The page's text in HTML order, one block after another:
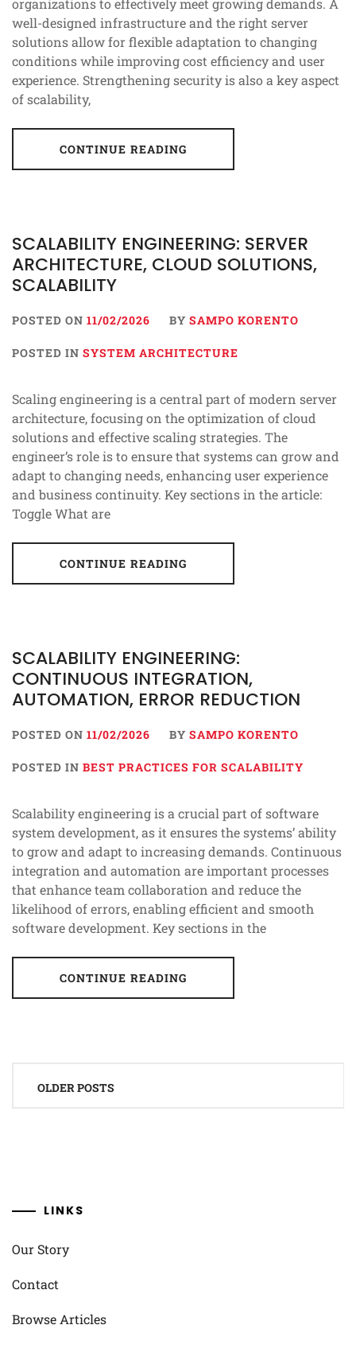
organizations to effectively meet growing demands. A
well-designed infrastructure and the right server
solutions allow for flexible adaptation to changing
conditions while improving cost efficiency and user
experience. Strengthening security is also a key aspect
of scalability,
CONTINUE READING
SCALABILITY ENGINEERING: SERVER
ARCHITECTURE, CLOUD SOLUTIONS,
SCALABILITY
POSTED ON 11/02/2026 BY SAMPO KORENTO
POSTED IN SYSTEM ARCHITECTURE
Scaling engineering is a central part of modern server
architecture, focusing on the optimization of cloud
solutions and effective scaling strategies. The
engineer’s role is to ensure that systems can grow and
adapt to changing needs, enhancing user experience
and business continuity. Key sections in the article:
Toggle What are
CONTINUE READING
SCALABILITY ENGINEERING:
CONTINUOUS INTEGRATION,
AUTOMATION, ERROR REDUCTION
POSTED ON 11/02/2026 BY SAMPO KORENTO
POSTED IN BEST PRACTICES FOR SCALABILITY
Scalability engineering is a crucial part of software
system development, as it ensures the systems’ ability
to grow and adapt to increasing demands. Continuous
integration and automation are important processes
that enhance team collaboration and reduce the
likelihood of errors, enabling efficient and smooth
software development. Key sections in the
CONTINUE READING
navigation
OLDER POSTS
LINKS
Our Story
Contact
Browse Articles